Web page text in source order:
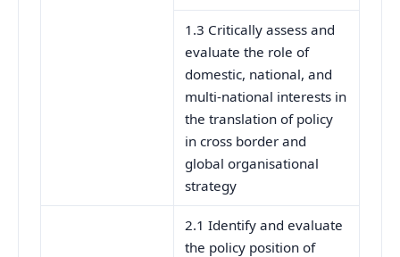
1.3 Critically assess and
evaluate the role of
domestic, national, and
multi-national interests in
the translation of policy
in cross border and
global organisational
strategy
2.1 Identify and evaluate
the policy position of